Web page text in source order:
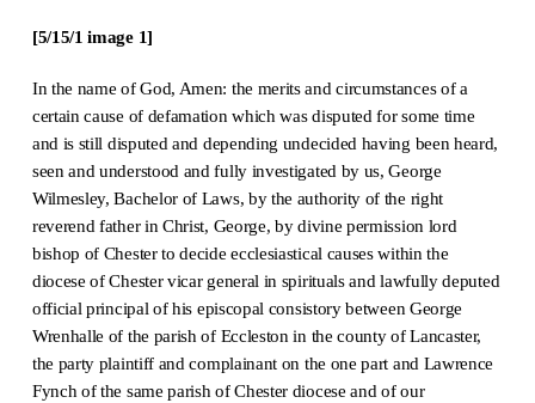
[5/15/1 image 1]
In the name of God, Amen: the merits and circumstances of a
certain cause of defamation which was disputed for some time
and is still disputed and depending undecided having been heard,
seen and understood and fully investigated by us, George
Wilmesley, Bachelor of Laws, by the authority of the right
reverend father in Christ, George, by divine permission lord
bishop of Chester to decide ecclesiastical causes within the
diocese of Chester vicar general in spirituals and lawfully deputed
official principal of his episcopal consistory between George
Wrenhalle of the parish of Eccleston in the county of Lancaster,
the party plaintiff and complainant on the one part and Lawrence
Fynch of the same parish of Chester diocese and of our